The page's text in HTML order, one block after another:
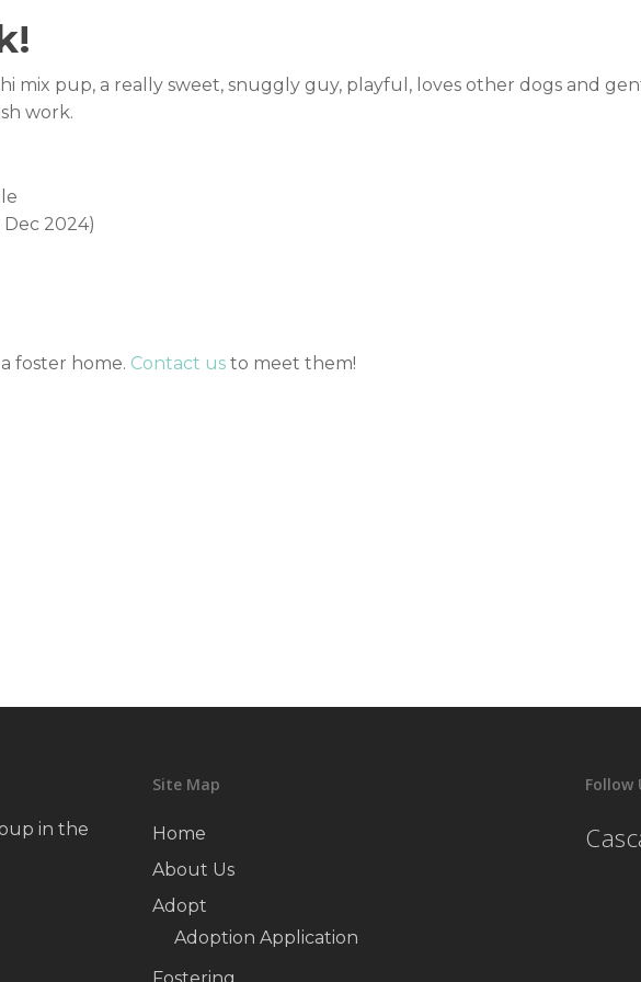
mix pup, a really sweet, snuggly guy, playful, loves other dogs and
work.
2024)
foster home. Contact us to meet them!
in the
Site Map
Home
About Us
Adopt
Adoption Application
Follow